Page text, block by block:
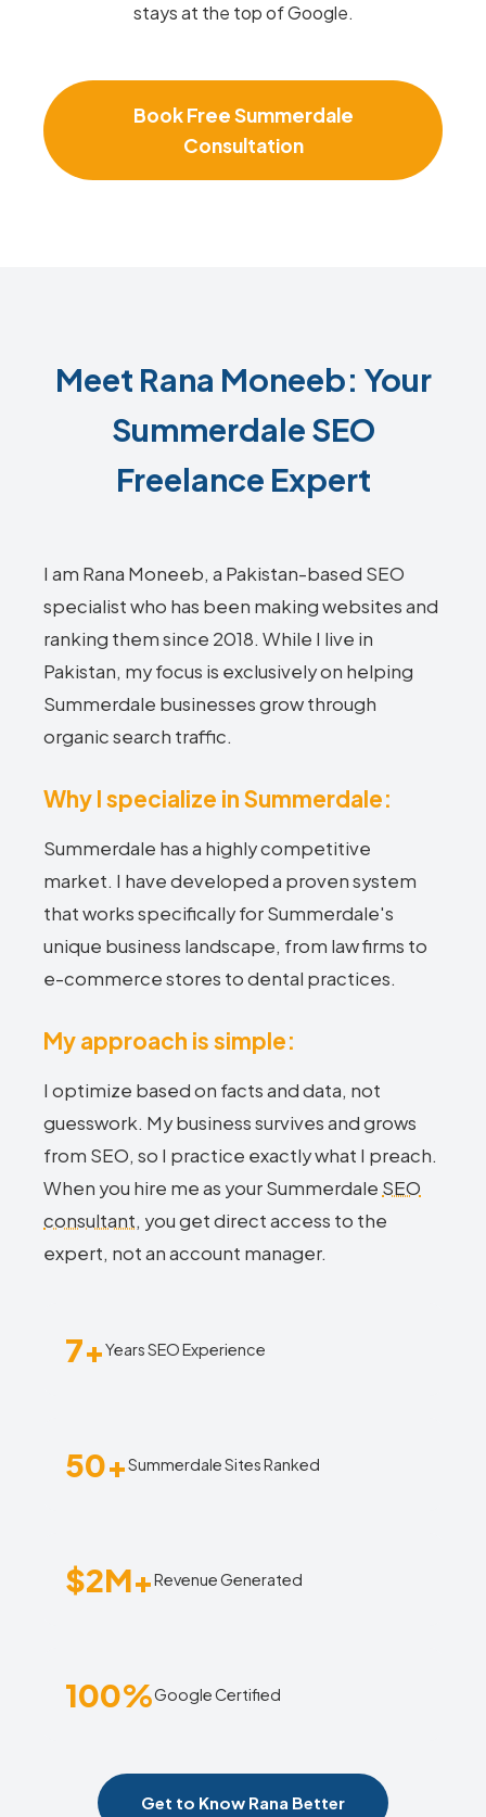
stays at the top of Google.
Book Free Summerdale
Consultation
Meet Rana Moneeb: Your
Summerdale SEO
Freelance Expert
I am Rana Moneeb, a Pakistan-based SEO
specialist who has been making websites and
ranking them since 2018. While I live in
Pakistan, my focus is exclusively on helping
Summerdale businesses grow through
organic search traffic.
Why I specialize in Summerdale:
Summerdale has a highly competitive
market. I have developed a proven system
that works specifically for Summerdale's
unique business landscape, from law firms to
e-commerce stores to dental practices.
My approach is simple:
I optimize based on facts and data, not
guesswork. My business survives and grows
from SEO, so I practice exactly what I preach.
When you hire me as your Summerdale SEO
consultant, you get direct access to the
expert, not an account manager.
7+Years SEO Experience
50+Summerdale Sites Ranked
$2M+Revenue Generated
100%Google Certified
Get to Know Rana Better